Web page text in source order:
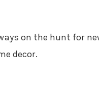
on the hunt for
decor.